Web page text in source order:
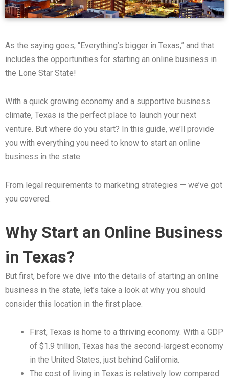
As the saying goes, “Everything’s bigger in Texas,” and that
includes the opportunities for starting an online business in
the Lone Star State!
With a quick growing economy and a supportive business
climate, Texas is the perfect place to launch your next
venture. But where do you start? In this guide, we’ll provide
you with everything you need to know to start an online
business in the state.
From legal requirements to marketing strategies — we’ve got
you covered.
Why Start an Online Business
in Texas?
But first, before we dive into the details of starting an online
business in the state, let’s take a look at why you should
consider this location in the first place.
First, Texas is home to a thriving economy. With a GDP
of $1.9 trillion, Texas has the second-largest economy
in the United States, just behind California.
The cost of living in Texas is relatively low compared